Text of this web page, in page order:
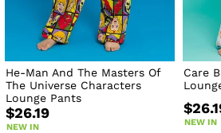
He-Man And The Masters Of
The Universe Characters
Lounge Pants
$26.19
NEW IN
Care
NEW IN